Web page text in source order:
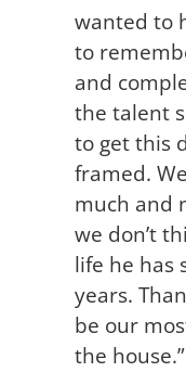
wanted to
to
and
the talent
to get this
framed.
much and
we don’t
life he has
years.
be our
the house.”